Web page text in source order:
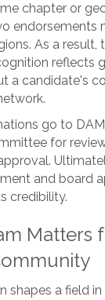
chapter or
endorsements
As a result,
reflects
a candidate's
go to
for
and board
credibility.
Matters
shapes a field